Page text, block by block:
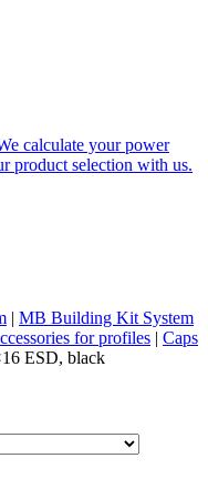
calculate your power
product selection with us.
| MB Building Kit System
for profiles | Caps
ESD, black